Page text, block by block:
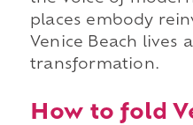
places embody
Venice Beach lives
transformation.
How to fold